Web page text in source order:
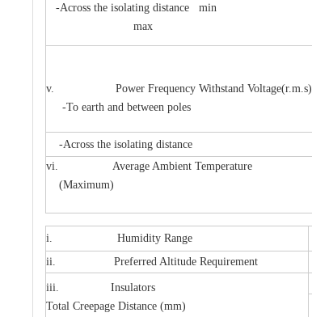
-Across the isolating distance min
max
v. Power Frequency Withstand Voltage(r.m.s)
-To earth and between poles
-Across the isolating distance
vi. Average Ambient Temperature
(Maximum)
i. Humidity Range
ii. Preferred Altitude Requirement
iii. Insulators
Total Creepage Distance (mm)